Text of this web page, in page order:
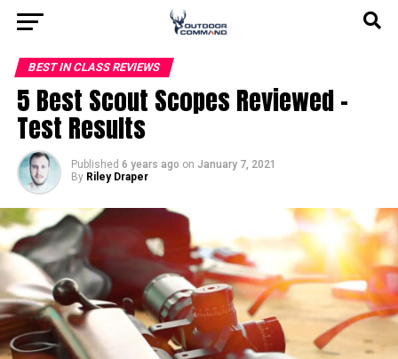
BEST IN CLASS REVIEWS
5 Best Scout Scopes Reviewed –
Test Results
Published 6 years ago on January 7, 2021
By Riley Draper